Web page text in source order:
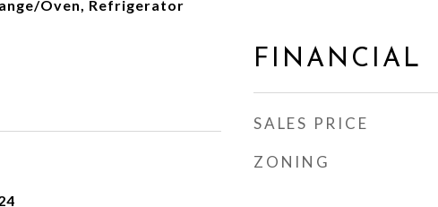
Oven, Refrigerator
FINANCIAL
SALES PRICE
ZONING